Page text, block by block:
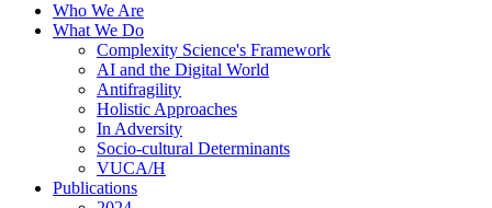
Who We Are
What We Do
Complexity Science's Framework
AI and the Digital World
Antifragility
Holistic Approaches
In Adversity
Socio-cultural Determinants
VUCA/H
Publications